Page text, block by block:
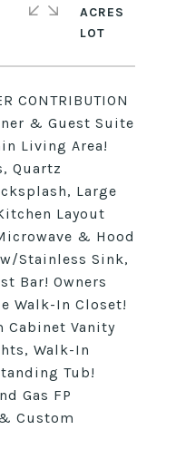
CONTRIBUTION
& Guest Suite
Living Area!
Quartz
Large
Layout
& Hood
Stainless Sink,
Bar! Owners
Walk-In Closet!
Cabinet Vanity
Walk-In
Tub!
Gas FP
Custom
ACRES